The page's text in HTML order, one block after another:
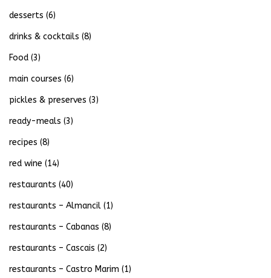
desserts (6)
drinks & cocktails (8)
Food (3)
main courses (6)
pickles & preserves (3)
ready-meals (3)
recipes (8)
red wine (14)
restaurants (40)
restaurants – Almancil (1)
restaurants – Cabanas (8)
restaurants – Cascais (2)
restaurants – Castro Marim (1)